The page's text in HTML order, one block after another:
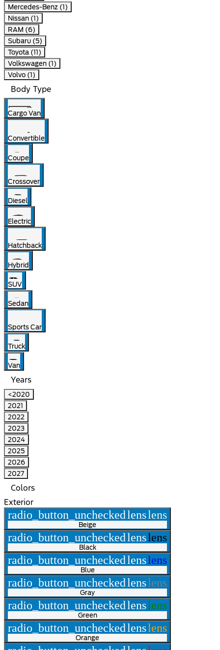
Mercedes-Benz (1)
Nissan (1)
RAM (6)
Subaru (5)
Toyota (11)
Volkswagen (1)
Volvo (1)
Body Type
Cargo Van
Convertible
Coupe
Crossover
Diesel
Electric
Hatchback
Hybrid
SUV
Sedan
Sports Car
Truck
Van
Years
<2020
2021
2022
2023
2024
2025
2026
2027
Colors
Exterior
radio_button_uncheckedlenslens
Beige
radio_button_uncheckedlenslens
Black
radio_button_uncheckedlenslens
Blue
radio_button_uncheckedlenslens
Gray
radio_button_uncheckedlenslens
Green
radio_button_uncheckedlenslens
Orange